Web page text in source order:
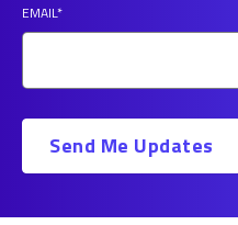
EMAIL*